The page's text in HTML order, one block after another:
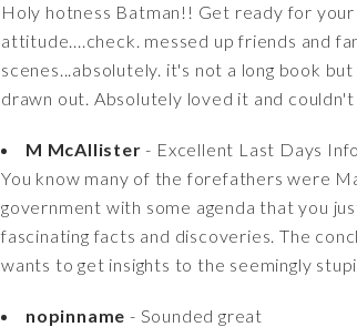
Holy hotness Batman!! Get ready for
attitude....check. messed up friends and
scenes...absolutely. it's not a long book
drawn out. Absolutely loved it and
M McAllister - Excellent Last Days
You know many of the forefathers were
government with some agenda that you
fascinating facts and discoveries. The
wants to get insights to the seemingly
nopinname - Sounded great